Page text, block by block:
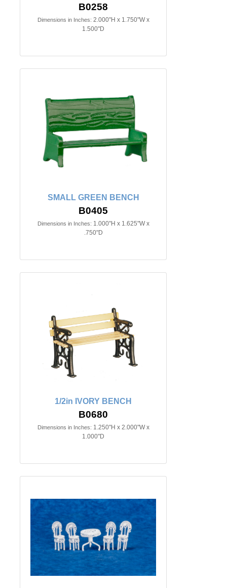
B0258
Dimensions in Inches: 2.000"H x 1.750"W x
1.500"D
SMALL GREEN BENCH
B0405
Dimensions in Inches: 1.000"H x 1.625"W x
.750"D
1/2in IVORY BENCH
B0680
Dimensions in Inches: 1.250"H x 2.000"W x
1.000"D